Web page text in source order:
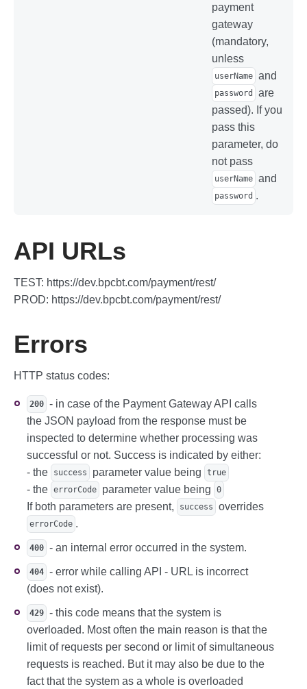
payment
gateway
(mandatory,
unless
userName and
password
are
passed). If you
pass this
parameter, do
not pass
userName and
password .
API URLs
TEST: https://dev.bpcbt.com/payment/rest/
PROD: https://dev.bpcbt.com/payment/rest/
Errors
HTTP status codes:
200 - in case of the Payment Gateway API calls
the JSON payload from the response must be
inspected to determine whether processing was
successful or not. Success is indicated by either:
- the
success parameter value being true
- the errorCode parameter value being 0
If both parameters are present, success overrides
errorCode .
400 - an internal error occurred in the system.
404 - error while calling API - URL is incorrect
(does not exist).
429 - this code means that the system is
overloaded. Most often the main reason is that the
limit of requests per second or limit of simultaneous
requests is reached. But it may also be due to the
fact that the system as a whole is overloaded